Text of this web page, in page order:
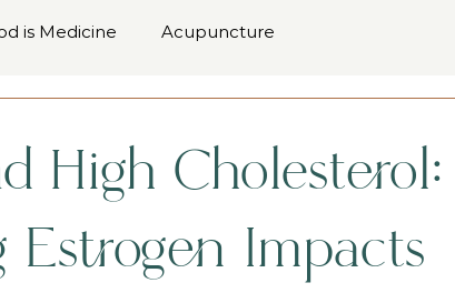
is Medicine Acupuncture
High Cholesterol:
Impacts